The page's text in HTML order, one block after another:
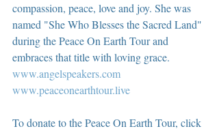
compassion, peace, love and joy. She was
named "She Who Blesses the Sacred Land"
during the Peace On Earth Tour and
embraces that title with loving grace.
www.angelspeakers.com
www.peaceonearthtour.live
To donate to the Peace On Earth Tour, click